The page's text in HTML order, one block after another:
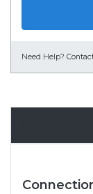
Need Help?